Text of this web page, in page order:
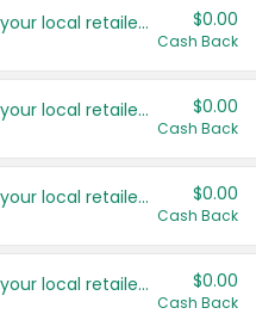
Save even more with your local retailers $0.00
Cash Back
Save even more with your local retailers $0.00
Cash Back
Save even more with your local retailers $0.00
Cash Back
Save even more with your local retailers $0.00
Cash Back